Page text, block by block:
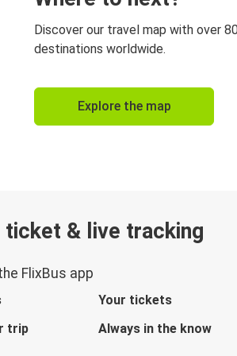
Discover our travel map with over
destinations worldwide.
Explore the map
ticket & live tracking
FlixBus app
Your tickets
trip
Always in the know